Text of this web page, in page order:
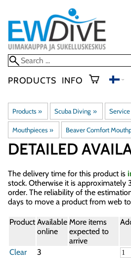
PRODUCTS INFO
Products ‪» Scuba Diving ‪» Service
Mouthpieces ‪» Beaver Comfort
DETAILED
The delivery time for this product is
stock. Otherwise it is approximately
order. The reliability of the
days to move a product from web
Product Available
online
More items
expected to
arrive
Clear 3